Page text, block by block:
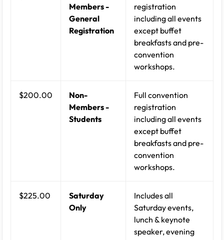
Members -
General
Registration
registration
including all events
except buffet
breakfasts and pre-
convention
workshops.
$200.00
Non-
Members -
Students
Full convention
registration
including all events
except buffet
breakfasts and pre-
convention
workshops.
$225.00
Saturday
Only
Includes all
Saturday events,
lunch & keynote
speaker, evening